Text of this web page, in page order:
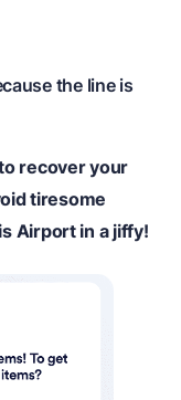
the line is
recover your
tiresome
Airport in a jiffy!